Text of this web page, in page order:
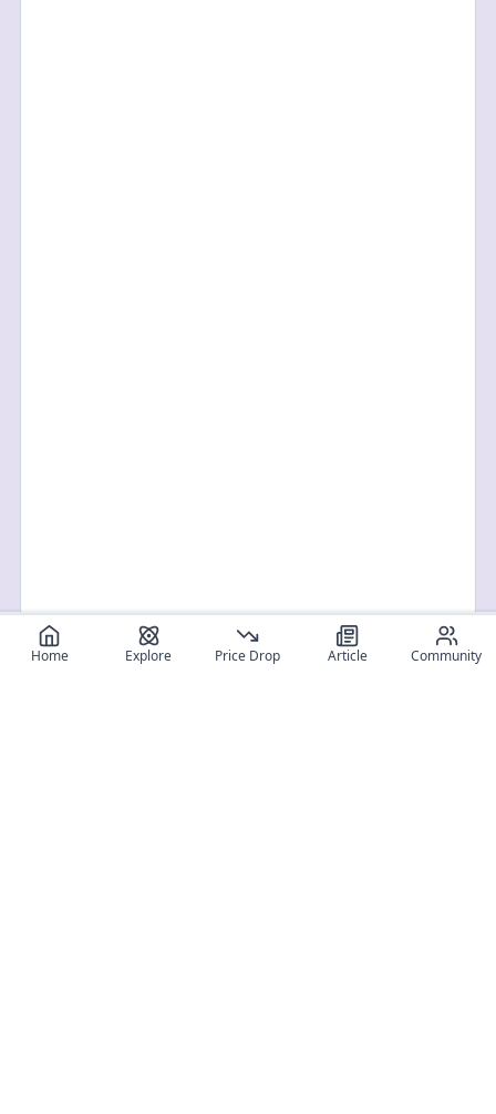
Home Explore Price Drop Article Community